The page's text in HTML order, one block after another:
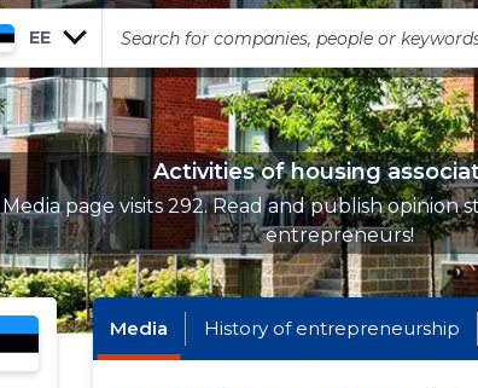
EE
Activities of housing
Media page visits 292. Read and publish opinion
entrepreneurs!
Media History of entrepreneurship